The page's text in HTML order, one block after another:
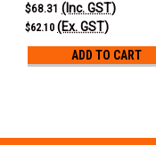
$68.31 (Inc. GST)
$62.10 (Ex. GST)
ADD TO CART